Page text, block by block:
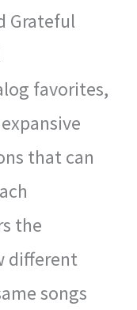
Grateful
favorites,
that can
the
different
songs